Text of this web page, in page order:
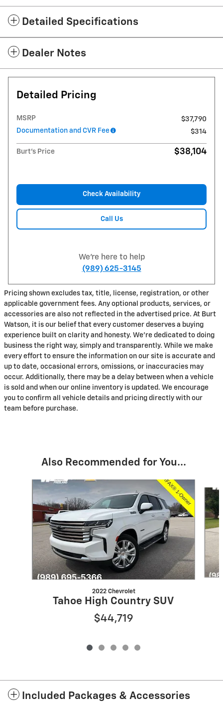
Detailed Specifications
Dealer Notes
Detailed Pricing
MSRP
$37,790
Documentation and CVR Fee
$314
Burt's Price $38,104
Check Availability
Call Us
We're here to help
(989) 625-3145
Pricing shown excludes tax, title, license, registration, or other
applicable government fees. Any optional products, services, or
accessories are also not reflected in the advertised price. At Burt
Watson, it is our belief that every customer deserves a buying
experience built on clarity and honesty. We're dedicated to doing
business the right way, simply and transparently. While we make
every effort to ensure the information on our site is accurate and
up to date, occasional errors, omissions, or inaccuracies may
occur. Additionally, there may be a delay between when a vehicle
is sold and when our online inventory is updated. We encourage
you to confirm all vehicle details and pricing directly with our
team before purchase.
Also Recommended for You...
Slide 1 of 5
2022 Chevrolet
Tahoe High Country SUV
$44,719
Included Packages & Accessories